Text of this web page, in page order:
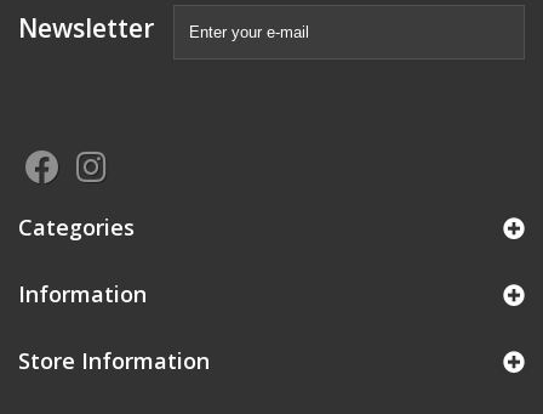
Newsletter
Categories
Information
Store Information